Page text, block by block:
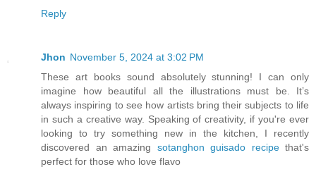
Reply
Jhon November 5, 2024 at 3:02 PM
These art books sound absolutely stunning! I can only
imagine how beautiful all the illustrations must be. It’s
always inspiring to see how artists bring their subjects to life
in such a creative way. Speaking of creativity, if you're ever
looking to try something new in the kitchen, I recently
discovered an amazing sotanghon guisado recipethat's
perfect for those who love flavo